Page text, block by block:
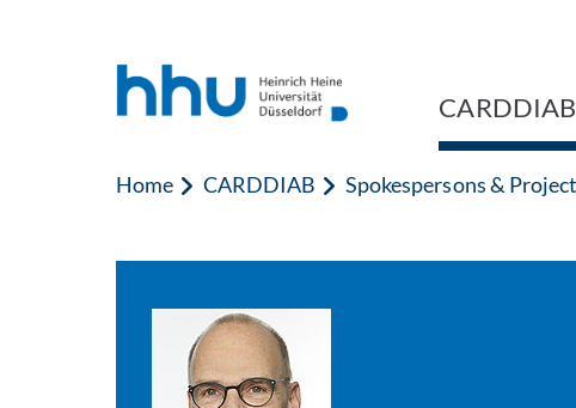
CARDDIAB
Home CARDDIAB Spokespersons &